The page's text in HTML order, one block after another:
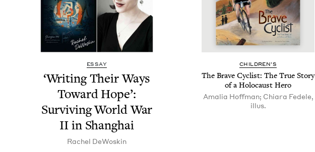
ESSAY
‘Writ­ing Their Ways
Toward Hope’:
Sur­viv­ing World War
II in Shanghai
Rachel DeWoskin
CHIL­DREN’S
The Brave Cyclist: The True Sto­ry
of a Holo­caust Hero
Amalia Hoffman; Chiara Fedele,
illus.